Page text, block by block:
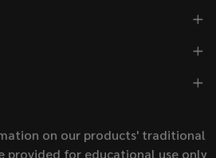
on our products' traditional
provided for educational use only